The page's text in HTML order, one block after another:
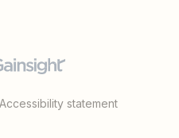
Accessibility statement